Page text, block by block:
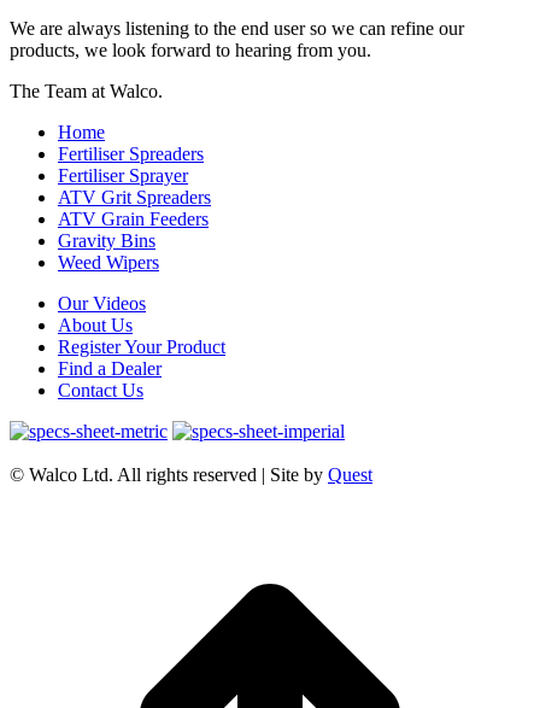
We are always listening to the end user so we can refine our
products, we look forward to hearing from you.
The Team at Walco.
Home
Fertiliser Spreaders
Fertiliser Sprayer
ATV Grit Spreaders
ATV Grain Feeders
Gravity Bins
Weed Wipers
Our Videos
About Us
Register Your Product
Find a Dealer
Contact Us
© Walco Ltd. All rights reserved | Site by Quest